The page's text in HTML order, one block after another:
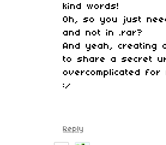
kind words!
Oh, so you just
and not in .rar?
And yeah, creating
to share a secret
overcomplicated for
:/
Reply